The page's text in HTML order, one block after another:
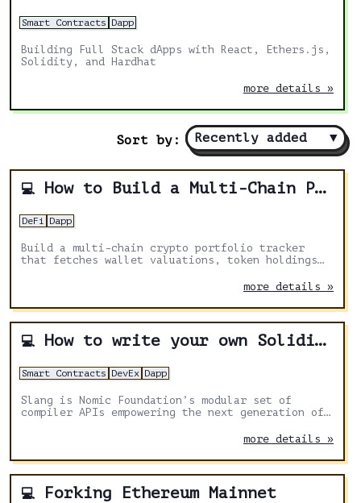
Smart Contracts Dapp
Building Full Stack dApps with React, Ethers.js,
Solidity, and Hardhat
more details »
Sort by: Recently added ▼
💻 How to Build a Multi-Chain Portfolio Tracker with Zerion API
DeFi Dapp
Build a multi-chain crypto portfolio tracker
that fetches wallet valuations, token holdings
historical balance charts using the Zerion API.
more details »
💻 How to write your own Solidity linter using Slang
Smart Contracts DevEx Dapp
Slang is Nomic Foundation’s modular set of
compiler APIs empowering the next generation of
more details »
💻 Forking Ethereum Mainnet